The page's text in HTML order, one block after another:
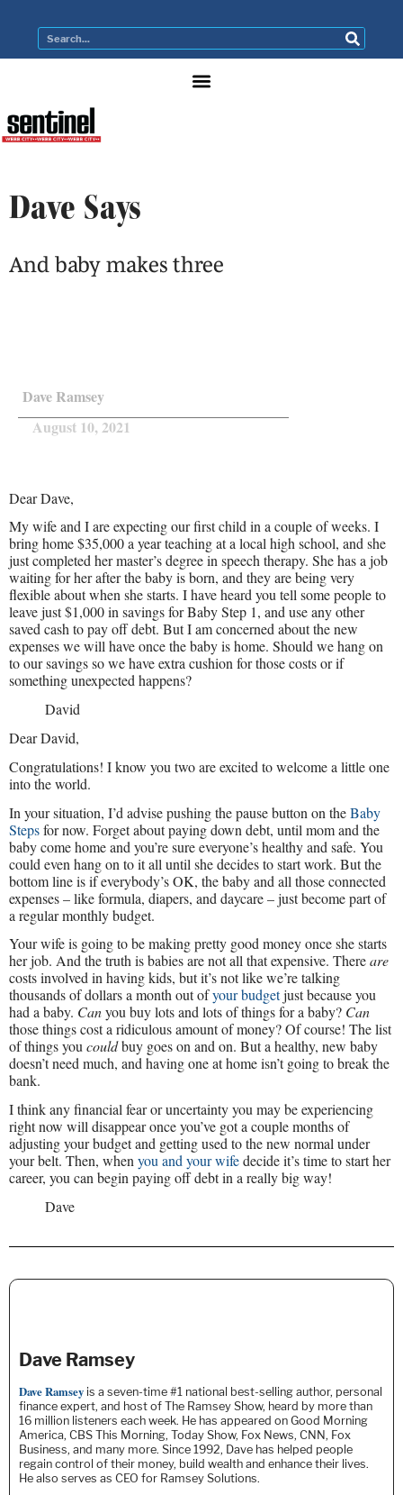
Dave Says
And baby makes three
Dave Ramsey
August 10, 2021
Dear Dave,
My wife and I are expecting our first child in a couple of weeks. I
bring home $35,000 a year teaching at a local high school, and she
just completed her master’s degree in speech therapy. She has a job
waiting for her after the baby is born, and they are being very
flexible about when she starts. I have heard you tell some people to
leave just $1,000 in savings for Baby Step 1, and use any other
saved cash to pay off debt. But I am concerned about the new
expenses we will have once the baby is home. Should we hang on
to our savings so we have extra cushion for those costs or if
something unexpected happens?
David
Dear David,
Congratulations! I know you two are excited to welcome a little one
into the world.
In your situation, I’d advise pushing the pause button on theBaby
Stepsfor now. Forget about paying down debt, until mom and the
baby come home and you’re sure everyone’s healthy and safe. You
could even hang on to it all until she decides to start work. But the
bottom line is if everybody’s OK, the baby and all those connected
expenses – like formula, diapers, and daycare – just become part of
a regular monthly budget.
Your wife is going to be making pretty good money once she starts
her job. And the truth is babies are not all that expensive. Thereare
costs involved in having kids, but it’s not like we’re talking
thousands of dollars a month out ofyour budgetjust because you
had a baby. Canyou buy lots and lots of things for a baby? Can
those things cost a ridiculous amount of money? Of course! The list
of things youcouldbuy goes on and on. But a healthy, new baby
doesn’t need much, and having one at home isn’t going to break the
bank.
I think any financial fear or uncertainty you may be experiencing
right now will disappear once you’ve got a couple months of
adjusting your budget and getting used to the new normal under
your belt. Then, when you and your wifedecide it’s time to start her
career, you can begin paying off debt in a really big way!
Dave
Dave Ramsey
Dave Ramsey is a seven-time #1 national best-selling author, personal
finance expert, and host of The Ramsey Show, heard by more than
16 million listeners each week. He has appeared on Good Morning
America, CBS This Morning, Today Show, Fox News, CNN, Fox
Business, and many more. Since 1992, Dave has helped people
regain control of their money, build wealth and enhance their lives.
He also serves as CEO for Ramsey Solutions.